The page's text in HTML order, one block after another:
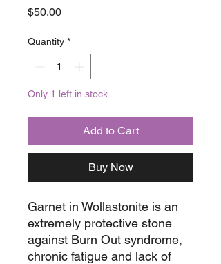
$50.00Price
Quantity *
Only 1 left in stock
Add to Cart
Buy Now
Garnet in Wollastonite is an
extremely protective stone
against Burn Out syndrome,
chronic fatigue and lack of